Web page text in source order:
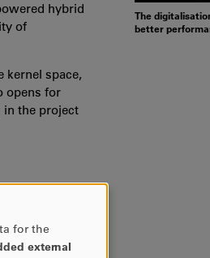
hybrid
of
kernel space,
opens for
in the project
to make
At the same
The
better
for the
external